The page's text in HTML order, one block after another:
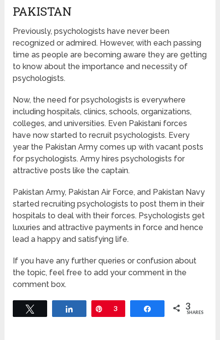
PAKISTAN
Previously, psychologists have never been
recognized or admired. However, with each passing
time as people are becoming aware they are getting
to know about the importance and necessity of
psychologists.
Now, the need for psychologists is everywhere
including hospitals, clinics, schools, organizations,
colleges, and universities. Even Pakistani forces
have now started to recruit psychologists. Every
year the Pakistan Army comes up with vacant posts
for psychologists. Army hires psychologists for
attractive posts like the captain.
Pakistan Army, Pakistan Air Force, and Pakistan Navy
started recruiting psychologists to post them in their
hospitals to deal with their forces. Psychologists get
luxuries and attractive payments in force and hence
lead a happy and satisfying life.
If you have any further queries or confusion about
the topic, feel free to add your comment in the
comment box.
Share Pin
3 Share 3
SHARES